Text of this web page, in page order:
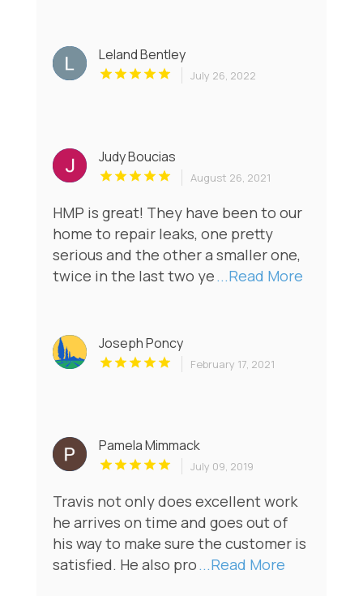
Leland Bentley
July 26, 2022
Judy Boucias
August 26, 2021
HMP is great! They have been to our
home to repair leaks, one pretty
serious and the other a smaller one,
twice in the last two ye ...Read More
Joseph Poncy
February 17, 2021
Pamela Mimmack
July 09, 2019
Travis not only does excellent work
he arrives on time and goes out of
his way to make sure the customer is
satisfied. He also pro ...Read More